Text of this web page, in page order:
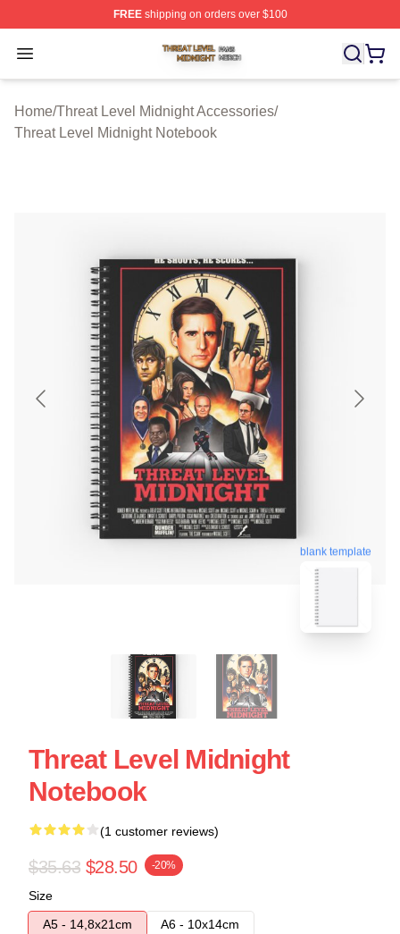
FREEshipping on orders over $100
Open menu
Threat Level Midnight Shop ⚡️ Officially Licensed
Home/Threat Level Midnight Accessories/
Threat Level Midnight Notebook
blank template
Threat Level Midnight
Notebook
(1 customer reviews)
$35.63 $28.50 -20%
Size
A5 - 14,8x21cm
A6 - 10x14cm